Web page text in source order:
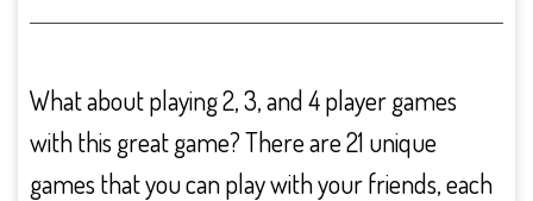
What about playing 2, 3, and 4 player games
with this great game? There are 21 unique
games that you can play with your friends, each